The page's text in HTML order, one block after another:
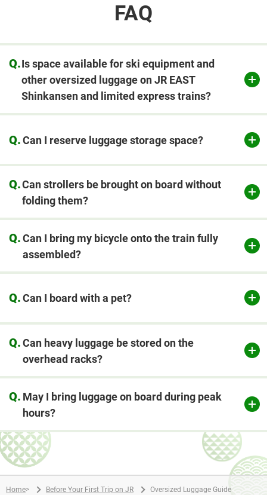
FAQ
Q.Is space available for ski equipment and
other oversized luggage on JR EAST
Shinkansen and limited express trains?
Q.Can I reserve luggage storage space?
Q.Can strollers be brought on board without
folding them?
Q.Can I bring my bicycle onto the train fully
assembled?
Q.Can I board with a pet?
Q.Can heavy luggage be stored on the
overhead racks?
Q. May I bring luggage on board during peak
hours?
Home> Before Your First Trip on JR Oversized Luggage Guide